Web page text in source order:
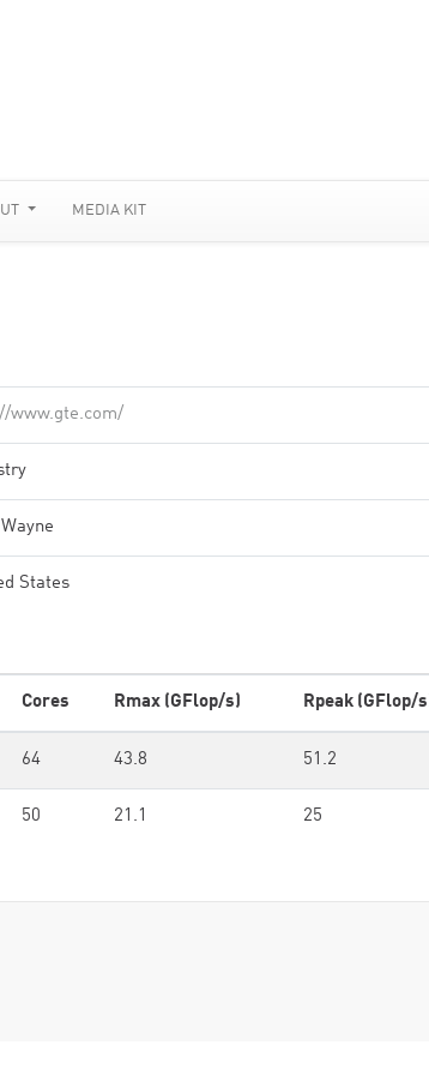
MEDIA KIT
www.gte.com/
States
Cores Rmax (GFlop/s) Rpeak (GFlop/
64 43.8 51.2
50 21.1 25